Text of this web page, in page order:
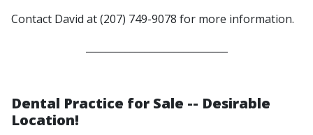
Contact David at (207) 749-9078 for more information.
Dental Practice for Sale -- Desirable
Location!